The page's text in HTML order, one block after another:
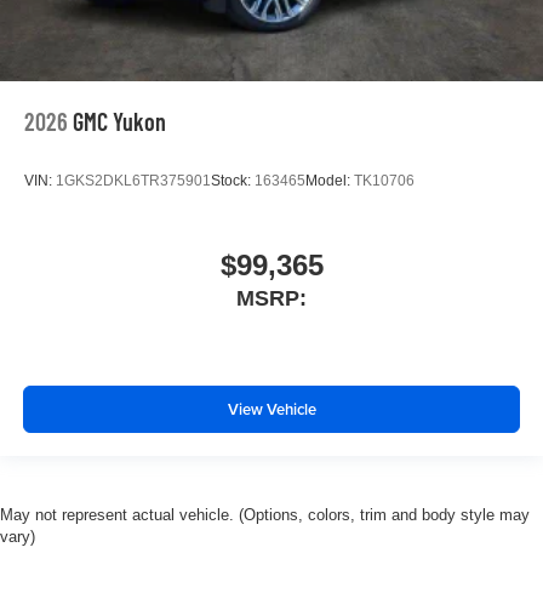
2026 GMC Yukon
VIN: 1GKS2DKL6TR375901Stock: 163465 Model: TK10706
$99,365
MSRP:
View Vehicle
May not represent actual vehicle. (Options, colors, trim and body style may
vary)